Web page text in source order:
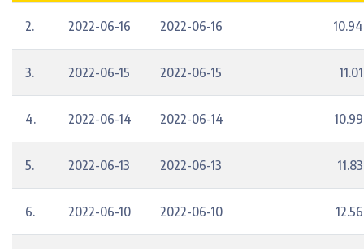
2. 2022-06-16 2022-06-16 10.94
3. 2022-06-15 2022-06-15 11.01
4. 2022-06-14 2022-06-14 10.99
5. 2022-06-13 2022-06-13 11.83
6. 2022-06-10 2022-06-10 12.56